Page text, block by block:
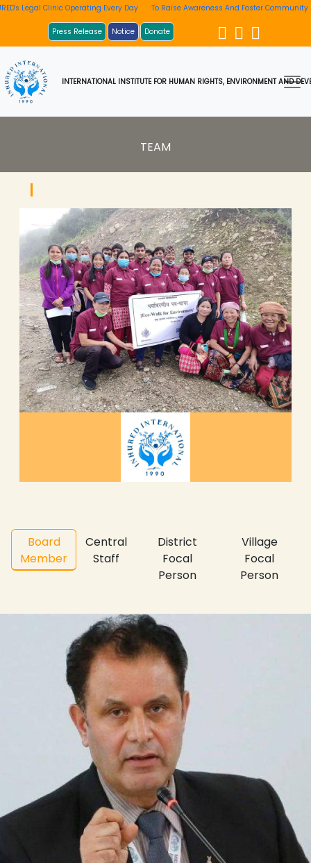
Every Day To Raise Awareness And Foster Community Involvement
Press Release Notice Donate
INTERNATIONAL INSTITUTE FOR HUMAN RIGHTS, ENVIRONMENT AND
TEAM
Board
Member
Central
Staff
District
Focal
Person
Village
Focal
Person